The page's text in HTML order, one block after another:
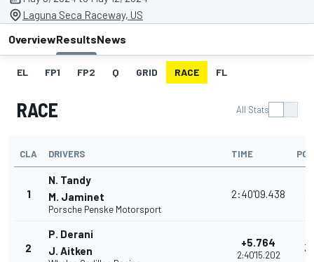
Laguna Seca Raceway, US
OverviewResultsNews
EL FP1 FP2 Q GRID RACE FL
RACE All Stats
CLA DRIVERS TIME
1
N. Tandy
M. Jaminet
Porsche Penske Motorsport
2:40'09.438
2
P. Derani
J. Aitken
+5.764
2:40'15.202